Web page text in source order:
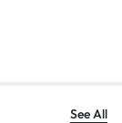
See All